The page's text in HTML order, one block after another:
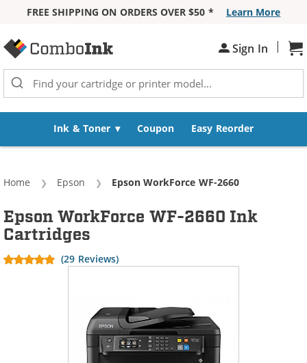
FREE SHIPPING ON ORDERS OVER $50 *
Learn More
Sign In |
Ink & Toner Coupon Easy Reorder
Home Epson Current:
Epson WorkForce WF-2660
Epson WorkForce WF-2660 Ink
Cartridges
(29 Reviews)